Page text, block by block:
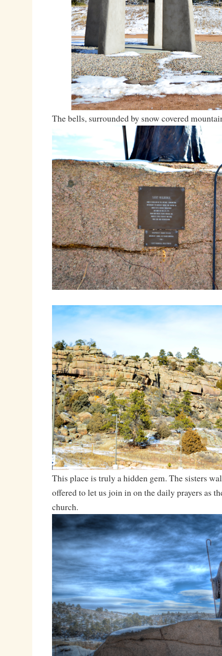
The bells, surrounded by snow covered
This place is truly a hidden gem. The sisters
offered to let us join in on the daily prayers as
church.